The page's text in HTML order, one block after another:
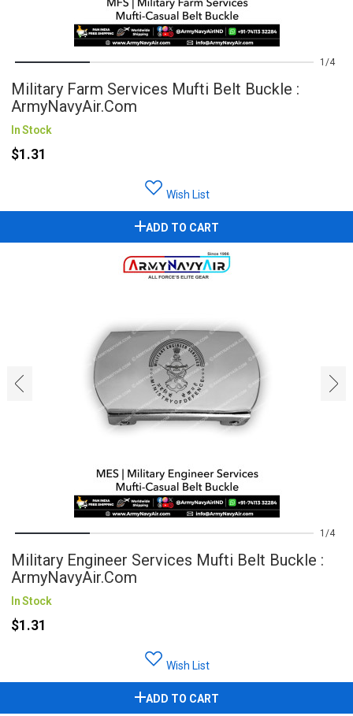
1 4
Military Farm Services Mufti Belt Buckle :
ArmyNavyAir.com
In Stock
$1.31
Wish List
ADD TO CART
‹ ›
1 4
Military Engineer Services Mufti Belt Buckle :
ArmyNavyAir.com
In Stock
$1.31
Wish List
ADD TO CART